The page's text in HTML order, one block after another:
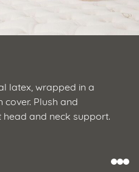
latex, wrapped in a
Plush and
and neck support.